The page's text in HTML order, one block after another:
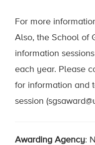
For more
Also, the School of
information
each year. Please
for information and
session
Awarding Agency: